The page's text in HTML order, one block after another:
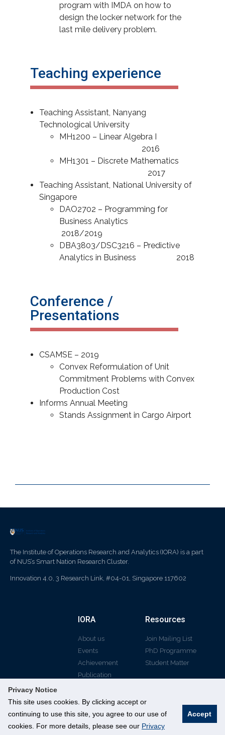
Privacy Notice
This site uses cookies. By clicking accept or
continuing to use this site, you agree to our use of
cookies. For more details, please see our Privacy
Accept
program with IMDA on how to
design the locker network for the
last mile delivery problem.
Teaching experience
Teaching Assistant, Nanyang
Technological University
MH1200 – Linear Algebra I
2016
MH1301 – Discrete Mathematics
2017
Teaching Assistant, National University of
Singapore
DAO2702 – Programming for
Business Analytics
2018/2019
DBA3803/DSC3216 – Predictive
Analytics in Business 2018
Conference /
Presentations
CSAMSE – 2019
Convex Reformulation of Unit
Commitment Problems with Convex
Production Cost
Informs Annual Meeting
Stands Assignment in Cargo Airport
The Institute of Operations Research and Analytics (IORA) is a part
of NUS’s Smart Nation Research Cluster.
Innovation 4.0, 3 Research Link, #04-01, Singapore 117602
IORA
About us
Events
Achievement
Publication
Resources
Join Mailing List
PhD Programme
Student Matter
© All rights reserved